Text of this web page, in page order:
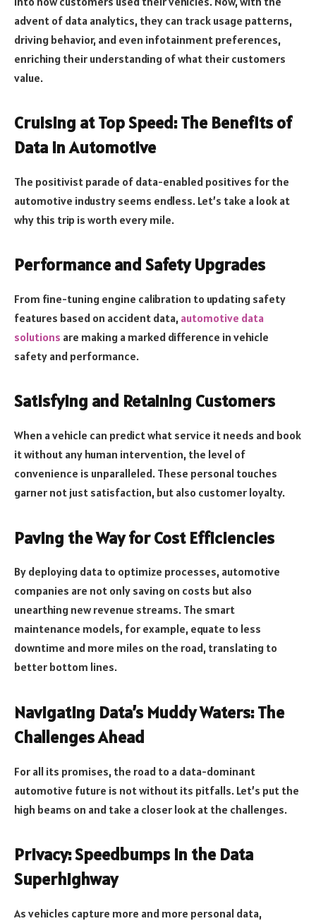
advent of data analytics, they can track usage patterns,
driving behavior, and even infotainment preferences,
enriching their understanding of what their customers
value.
Cruising at Top Speed: The Benefits of
Data in Automotive
The positivist parade of data-enabled positives for the
automotive industry seems endless. Let’s take a look at
why this trip is worth every mile.
Performance and Safety Upgrades
From fine-tuning engine calibration to updating safety
features based on accident data, automotive data
solutions are making a marked difference in vehicle
safety and performance.
Satisfying and Retaining Customers
When a vehicle can predict what service it needs and book
it without any human intervention, the level of
convenience is unparalleled. These personal touches
garner not just satisfaction, but also customer loyalty.
Paving the Way for Cost Efficiencies
By deploying data to optimize processes, automotive
companies are not only saving on costs but also
unearthing new revenue streams. The smart
maintenance models, for example, equate to less
downtime and more miles on the road, translating to
better bottom lines.
Navigating Data’s Muddy Waters: The
Challenges Ahead
For all its promises, the road to a data-dominant
automotive future is not without its pitfalls. Let’s put the
high beams on and take a closer look at the challenges.
Privacy: Speedbumps in the Data
Superhighway
As vehicles capture more and more personal data,